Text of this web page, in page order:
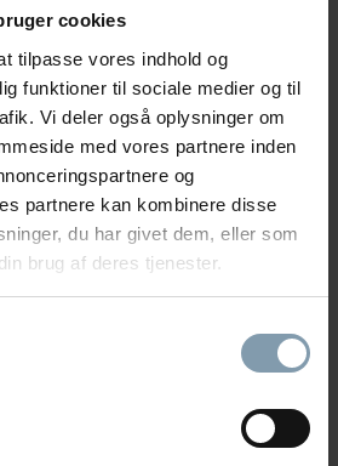
cookies
tilpasse vores indhold og
funktioner til sociale medier og til
Vi deler også oplysninger om
med vores partnere inden
og
partnere kan kombinere disse
du har givet dem, eller som
brug af deres tjenester.
deck designed for efficient